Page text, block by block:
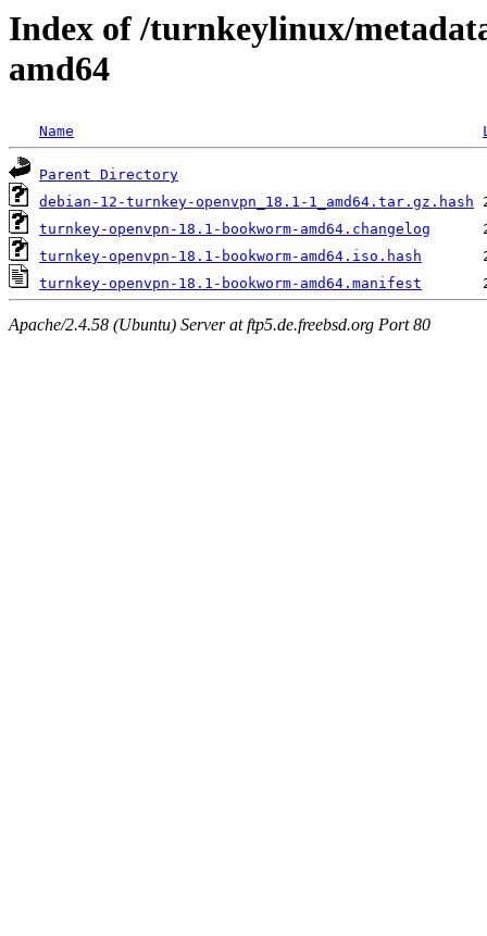
Index of /turnkeylinux/
amd64
Name
Parent Directory
debian-12-turnkey-openvpn_18.1-1_amd64.tar.gz.hash
turnkey-openvpn-18.1-bookworm-amd64.changelog
turnkey-openvpn-18.1-bookworm-amd64.iso.hash
turnkey-openvpn-18.1-bookworm-amd64.manifest
Apache/2.4.58 (Ubuntu) Server at ftp5.de.freebsd.org Port 80